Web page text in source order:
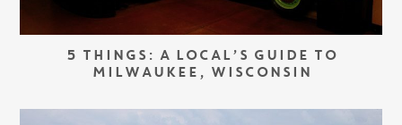
5 THINGS: A LOCAL’S GUIDE TO
MILWAUKEE, WISCONSIN